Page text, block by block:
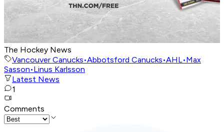
The Hockey News
Vancouver Canucks•Abbotsford Canucks•AHL•Max
Sasson•Linus Karlsson
Latest News
1
Comments